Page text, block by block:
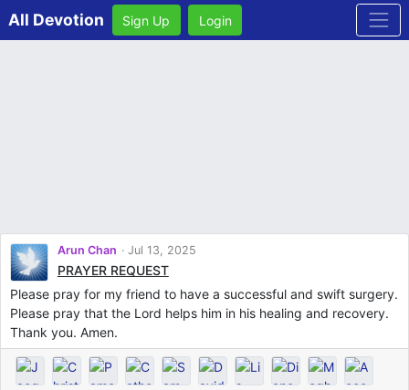
All Devotion Sign Up Login
Arun Chan Jul 13, 2025
PRAYER REQUEST
Please pray for my friend to have a successful and swift surgery.
Please pray that the Lord helps him in his healing and recovery.
Thank you. Amen.